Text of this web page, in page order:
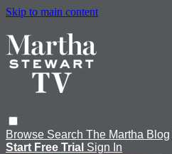
Skip to main content
Browse Search The Martha Blog
Start Free Trial Sign In